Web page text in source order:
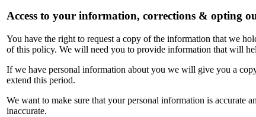
Access to your information, corrections & opting
You have the right to request a copy of the information that we
of this policy. We will need you to provide information that will
If we have personal information about you we will give you a
extend this period.
We want to make sure that your personal information is accurate
inaccurate.